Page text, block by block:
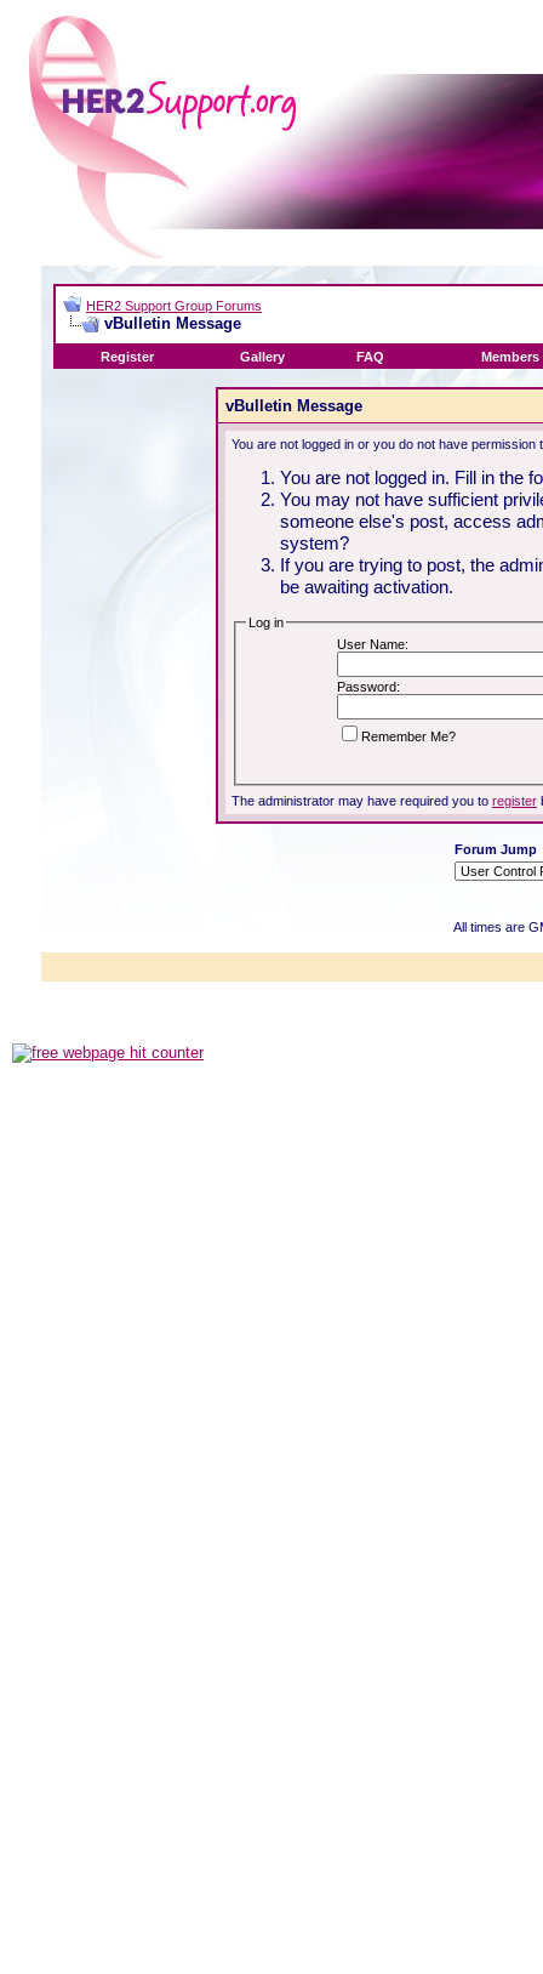
HER2 Support Group Forums
vBulletin Message
Register Gallery FAQ Members
vBulletin Message
You are not logged in or you do not have
You are not logged in. Fill in the
You may not have sufficient
someone else's post, access
system?
If you are trying to post, the
be awaiting activation.
Log in
User Name:
Password:
Remember Me?
The administrator may have required you to register
Forum Jump
All times are